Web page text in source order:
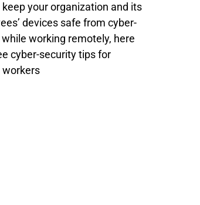
keep your organization and its
devices safe from cyber-
working remotely, here
cyber-security tips for